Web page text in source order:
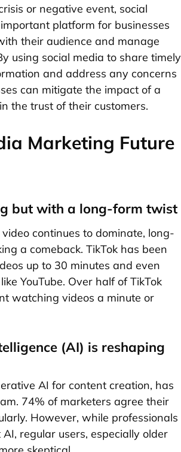
or negative event, social
platform for businesses
their audience and manage
using social media to share timely
and address any concerns
can mitigate the impact of a
the trust of their customers.
Marketing Future
but with a long-form twist
continues to dominate, long-
a comeback. TikTok has been
up to 30 minutes and even
YouTube. Over half of TikTok
watching videos a minute or
(AI) is reshaping
AI for content creation, has
74% of marketers agree their
However, while professionals
regular users, especially older